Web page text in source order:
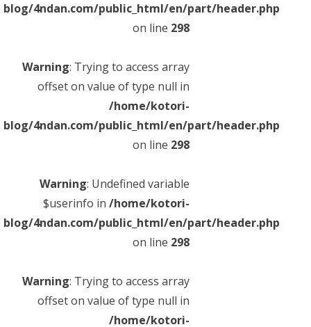
blog/4ndan.com/public_html/en/part/header.php
on line 298
Warning: Trying to access array
offset on value of type null in
/home/kotori-
blog/4ndan.com/public_html/en/part/header.php
on line 298
Warning: Undefined variable
$userinfo in /home/kotori-
blog/4ndan.com/public_html/en/part/header.php
on line 298
Warning: Trying to access array
offset on value of type null in
/home/kotori-
: Undefined variable $page_title in
326
: Undefined variable $result_c_title_ogp in
blog/4ndan.com/public_html/en/part/header.php
what My Hero Academia character are you quiz!
are you quiz!
If you compare yourself to a character of “My Hero Academia”,
you will be diagnosed by personality and personality of your choi
ce! ! If the diagnostic result is correct, be sure to tweet 🙏 If the
the recommended character 🙏[unofficial]
Trending On-air Anime Personality